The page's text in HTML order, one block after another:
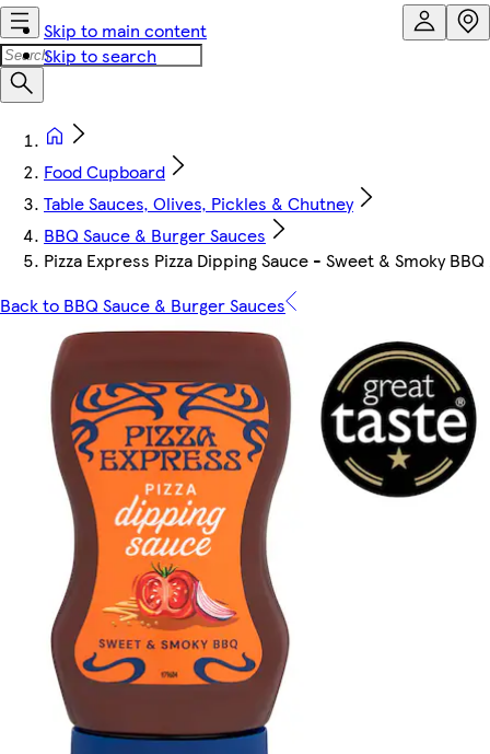
Skip to main content
Skip to search
Food Cupboard
Table Sauces, Olives, Pickles & Chutney
BBQ Sauce & Burger Sauces
Pizza Express Pizza Dipping Sauce - Sweet & Smoky
Back to BBQ Sauce & Burger Sauces